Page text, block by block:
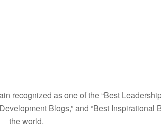
recognized as one of the “Best
Blogs,” and “Best Inspirational
the world.